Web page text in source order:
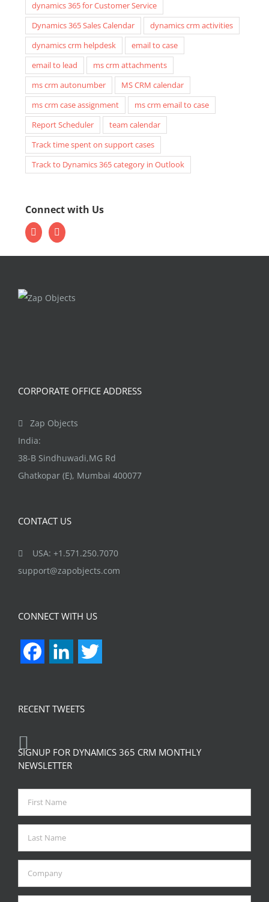
dynamics 365 for Customer Service
Dynamics 365 Sales Calendar
dynamics crm activities
dynamics crm helpdesk
email to case
email to lead
ms crm attachments
ms crm autonumber
MS CRM calendar
ms crm case assignment
ms crm email to case
Report Scheduler
team calendar
Track time spent on support cases
Track to Dynamics 365 category in Outlook
Connect with Us
CORPORATE OFFICE ADDRESS
Zap Objects
India:
38-B Sindhuwadi,MG Rd
Ghatkopar (E), Mumbai 400077
CONTACT US
USA: +1.571.250.7070
support@zapobjects.com
CONNECT WITH US
FacebookLinkedIn
RECENT TWEETS
SIGNUP FOR DYNAMICS 365 CRM MONTHLY
NEWSLETTER